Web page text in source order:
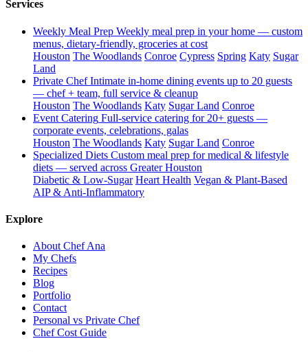
Services
Weekly Meal Prep Weekly meal prep in your home — custom
menus, dietary-friendly, groceries at cost
Houston The Woodlands Conroe Cypress Spring Katy Sugar
Land
Private Chef Intimate in-home dining events up to 20 guests
— chef + team, full service & cleanup
Houston The Woodlands Katy Sugar Land Conroe
Event Catering Full-service catering for 20+ guests —
corporate events, celebrations, galas
Houston The Woodlands Katy Sugar Land Conroe
Specialized Diets Custom meal prep for medical & lifestyle
diets — served across Greater Houston
Diabetic & Low-Sugar Heart Health Vegan & Plant-Based
AIP & Anti-Inflammatory
Explore
About Chef Ana
My Chefs
Recipes
Blog
Portfolio
Contact
Personal vs Private Chef
Chef Cost Guide